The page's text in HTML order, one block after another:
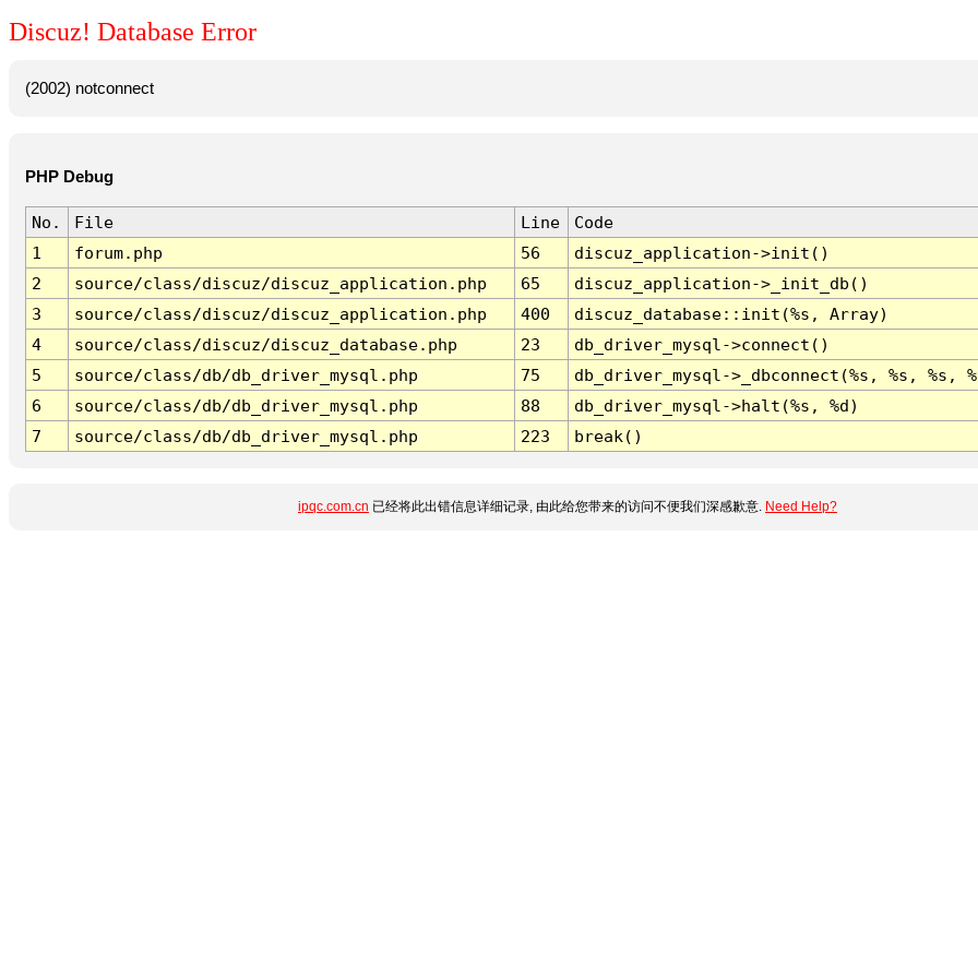
Discuz! Database Error
(2002) notconnect
PHP Debug
No. File Line
Code
1
forum.php 56
discuz_application->init()
2
source/class/discuz/discuz_application.php 65
discuz_application->_init_db()
3
source/class/discuz/discuz_application.php 400
discuz_database::init(%s, Array)
4
source/class/discuz/discuz_database.php 23
db_driver_mysql->connect()
5
source/class/db/db_driver_mysql.php 75
db_driver_mysql->_dbconnect(%s, %s, %s,
6
source/class/db/db_driver_mysql.php 88
db_driver_mysql->halt(%s, %d)
7
source/class/db/db_driver_mysql.php 223 break()
ipqc.com.cn 已经将此出错信息详细记录, 由此给您带来的访问不便我们深感歉意. Need Help?